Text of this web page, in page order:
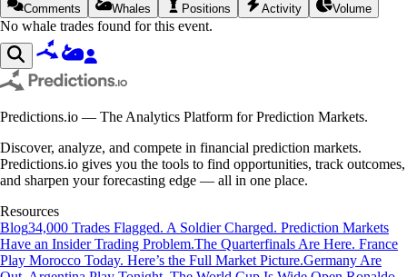
Comments Whales Positions Activity Volume
No whale trades found for this event.
Predictions.io — The Analytics Platform for Prediction Markets.
Discover, analyze, and compete in financial prediction markets.
Predictions.io gives you the tools to find opportunities, track outcomes,
and sharpen your forecasting edge — all in one place.
Resources
Blog34,000 Trades Flagged. A Soldier Charged. Prediction Markets
Have an Insider Trading Problem.The Quarterfinals Are Here. France
Play Morocco Today. Here’s the Full Market Picture.Germany Are